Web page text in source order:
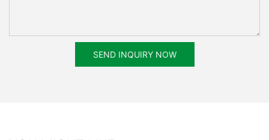
SEND INQUIRY NOW